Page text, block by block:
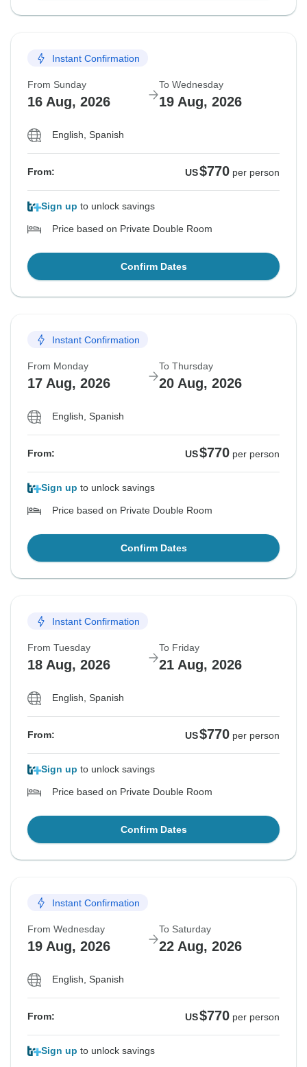
Instant Confirmation
From Sunday
16 Aug, 2026
To Wednesday
19 Aug, 2026
English, Spanish
From: US$770 per person
Sign up to unlock savings
Price based on Private Double Room
Confirm Dates
Instant Confirmation
From Monday
17 Aug, 2026
To Thursday
20 Aug, 2026
English, Spanish
From: US$770 per person
Sign up to unlock savings
Price based on Private Double Room
Confirm Dates
Instant Confirmation
From Tuesday
18 Aug, 2026
To Friday
21 Aug, 2026
English, Spanish
From: US$770 per person
Sign up to unlock savings
Price based on Private Double Room
Confirm Dates
Instant Confirmation
From Wednesday
19 Aug, 2026
To Saturday
22 Aug, 2026
English, Spanish
From: US$770 per person
Sign up to unlock savings